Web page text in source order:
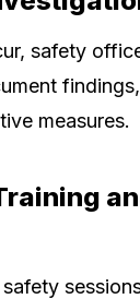
safety
measures.